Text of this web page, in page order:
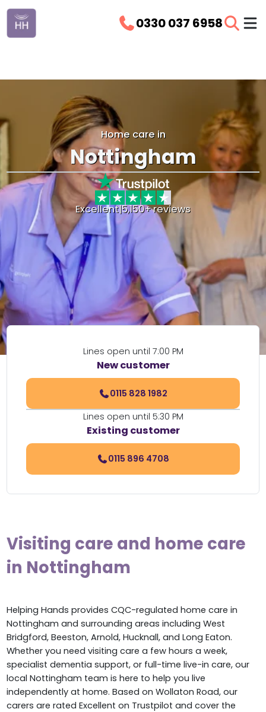
0330 037 6958
Home care in
Nottingham
Excellent|5,150+ reviews
Lines open until 7:00 PM
New customer
0115 828 1982
Lines open until 5:30 PM
Existing customer
0115 896 4708
Visiting care and home care
in Nottingham
Helping Hands provides CQC-regulated home care in
Nottingham and surrounding areas including West
Bridgford, Beeston, Arnold, Hucknall, and Long Eaton.
Whether you need visiting care a few hours a week,
specialist dementia support, or full-time live-in care, our
local Nottingham team is here to help you live
independently at home. Based on Wollaton Road, our
carers are rated Excellent on Trustpilot and cover the